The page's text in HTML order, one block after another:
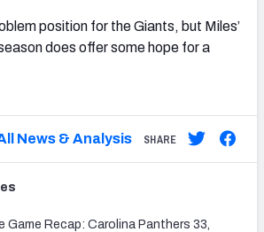
position for the Giants, but Miles’
does offer some hope for a
News & Analysis SHARE
Game Recap: Carolina Panthers 33,